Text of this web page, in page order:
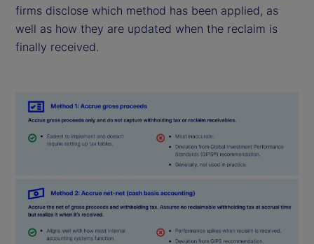
firms disclose which method has been applied, as
well as how they are updated when the reclaim is
finally received.